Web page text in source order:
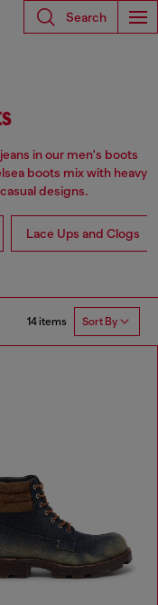
Search
in our men's boots
boots mix with heavy
designs.
Lace Ups and Clogs
14 items Sort By